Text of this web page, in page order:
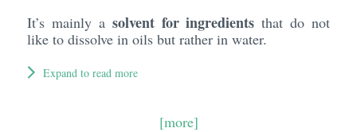
It’s mainly a solvent for ingredients that do not
like to dissolve in oils but rather in water.
Expand to read more
[more]